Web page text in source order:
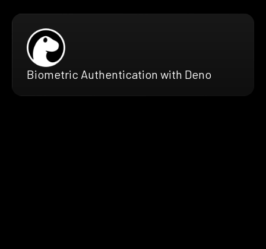
Biometric Authentication with Deno